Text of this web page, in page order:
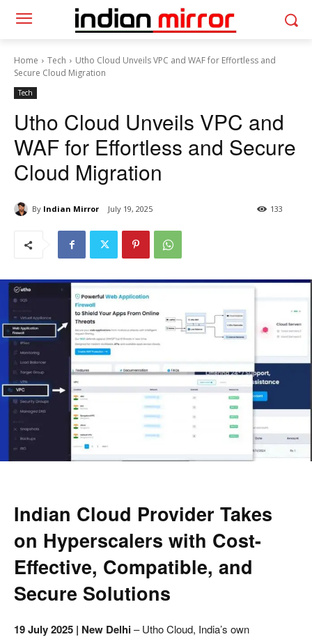
Home Tech
Utho Cloud Unveils VPC and WAF for Effortless and
Secure Cloud Migration
Tech
Utho Cloud Unveils VPC and
WAF for Effortless and Secure
Cloud Migration
By Indian Mirror July 19, 2025 133
Indian Cloud Provider Takes
on Hyperscalers with Cost-
Effective, Compatible, and
Secure Solutions
19 July 2025 | New Delhi– Utho Cloud, India’s own